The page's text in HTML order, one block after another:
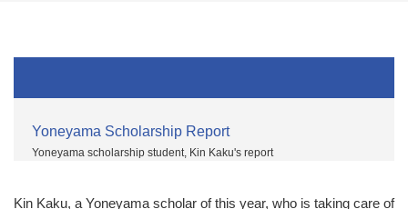
Yoneyama Scholarship Report
Yoneyama scholarship student, Kin Kaku's report
Kin Kaku, a Yoneyama scholar of this year, who is taking care of